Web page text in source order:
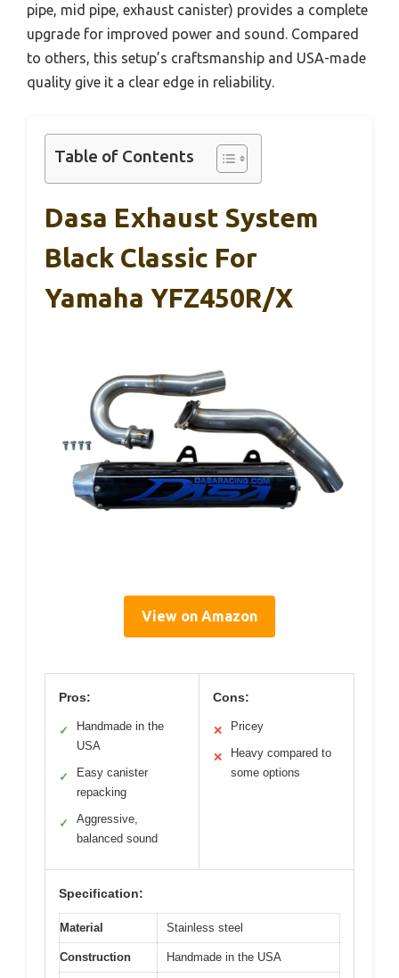
pipe, mid pipe, exhaust canister) provides a complete
upgrade for improved power and sound. Compared
to others, this setup’s craftsmanship and USA-made
quality give it a clear edge in reliability.
Table of Contents
Dasa Exhaust System
Black Classic For
Yamaha YFZ450R/X
View on Amazon
Pros:
✓
Handmade in the
USA
✓
Easy canister
repacking
✓
Aggressive,
balanced sound
Cons:
✕ Pricey
✕
Heavy compared to
some options
Specification:
Material Stainless steel
Construction Handmade in the USA